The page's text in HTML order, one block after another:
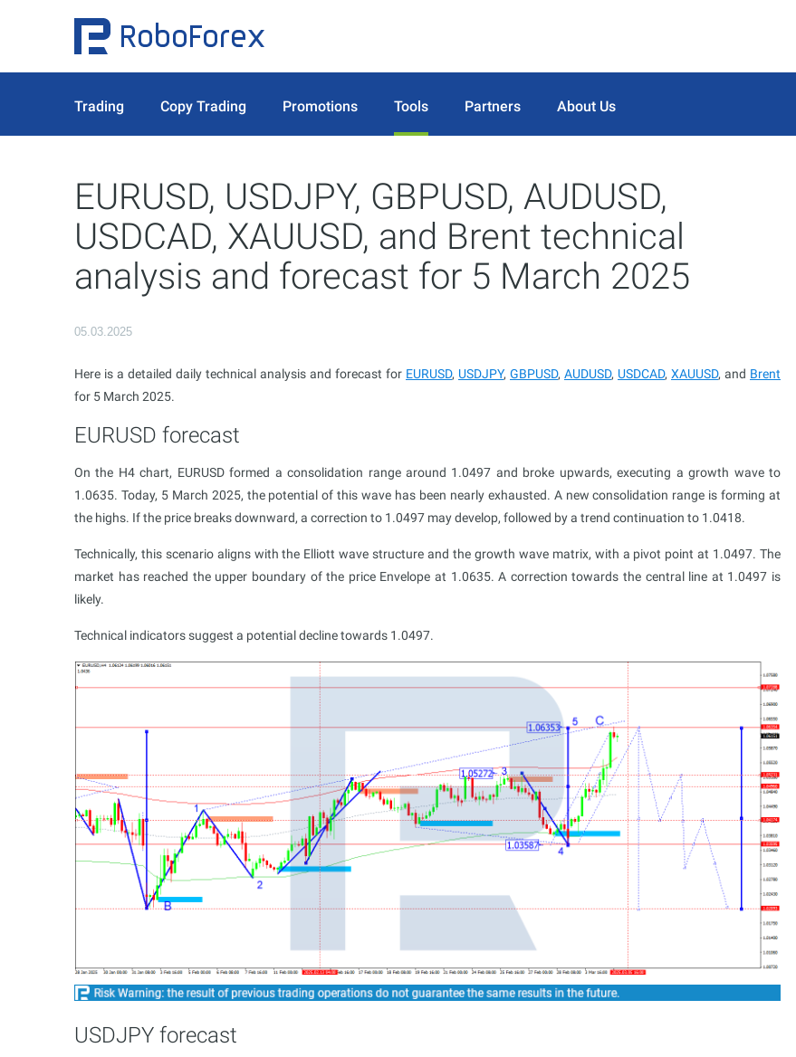
Trading Copy Trading Promotions Tools Partners About Us
EURUSD, USDJPY, GBPUSD, AUDUSD,
USDCAD, XAUUSD, and Brent technical
analysis and forecast for 5 March 2025
05.03.2025
Here is a detailed daily technical analysis and forecast for EURUSD, USDJPY, GBPUSD, AUDUSD, USDCAD, XAUUSD, and Brent
for 5 March 2025.
EURUSD forecast
On the H4 chart, EURUSD formed a consolidation range around 1.0497 and broke upwards, executing a growth wave to
1.0635. Today, 5 March 2025, the potential of this wave has been nearly exhausted. A new consolidation range is forming at
the highs. If the price breaks downward, a correction to 1.0497 may develop, followed by a trend continuation to 1.0418.
Technically, this scenario aligns with the Elliott wave structure and the growth wave matrix, with a pivot point at 1.0497. The
market has reached the upper boundary of the price Envelope at 1.0635. A correction towards the central line at 1.0497 is
likely.
Technical indicators suggest a potential decline towards 1.0497.
USDJPY forecast